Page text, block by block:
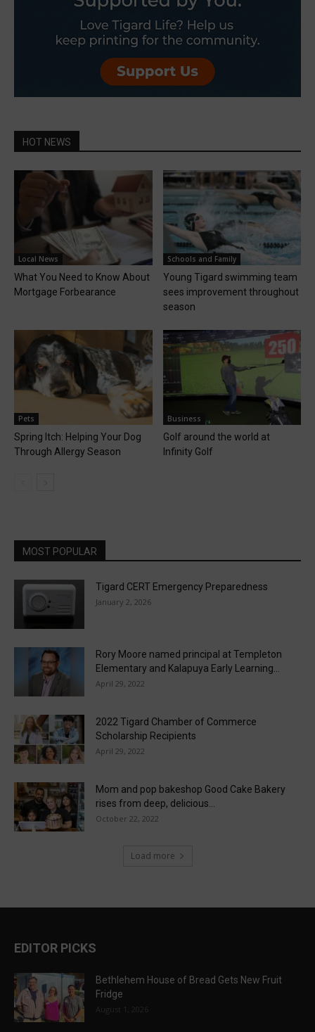
HOT NEWS
Local News
What You Need to Know About
Mortgage Forbearance
Schools and Family
Young Tigard swimming team
sees improvement throughout
season
Pets
Spring Itch: Helping Your Dog
Through Allergy Season
Business
Golf around the world at
Infinity Golf
MOST POPULAR
Tigard CERT Emergency Preparedness
January 2, 2026
Rory Moore named principal at Templeton
Elementary and Kalapuya Early Learning...
April 29, 2022
2022 Tigard Chamber of Commerce
Scholarship Recipients
April 29, 2022
Mom and pop bakeshop Good Cake Bakery
rises from deep, delicious...
October 22, 2022
Load more
EDITOR PICKS
Bethlehem House of Bread Gets New Fruit
Fridge
August 1, 2026